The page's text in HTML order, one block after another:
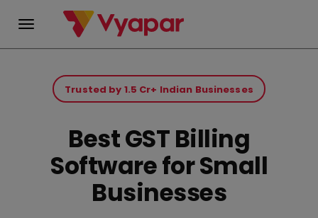
Trusted by 1.5 Cr+ Indian Businesses
Best GST Billing
Software for Small
Businesses